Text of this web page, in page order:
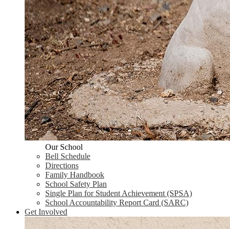
Our School
Bell Schedule
Directions
Family Handbook
School Safety Plan
Single Plan for Student Achievement (SPSA)
School Accountability Report Card (SARC)
Get Involved